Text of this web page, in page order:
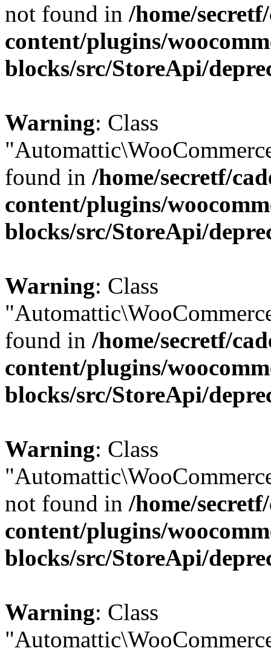
not found in /home/
content/plugins/
blocks/src/StoreApi/
Warning: Class
found in /home/secretf/
content/plugins/
blocks/src/StoreApi/
Warning: Class
found in /home/secretf/
content/plugins/
blocks/src/StoreApi/
Warning: Class
not found in /home/
content/plugins/
blocks/src/StoreApi/
Warning: Class